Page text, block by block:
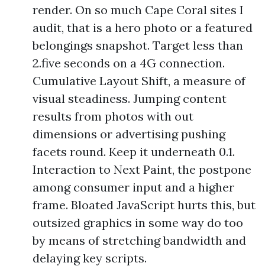
render. On so much Cape Coral sites I
audit, that is a hero photo or a featured
belongings snapshot. Target less than
2.five seconds on a 4G connection.
Cumulative Layout Shift, a measure of
visual steadiness. Jumping content
results from photos with out
dimensions or advertising pushing
facets round. Keep it underneath 0.1.
Interaction to Next Paint, the postpone
among consumer input and a higher
frame. Bloated JavaScript hurts this, but
outsized graphics in some way do too
by means of stretching bandwidth and
delaying key scripts.